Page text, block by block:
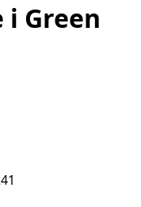
i Green